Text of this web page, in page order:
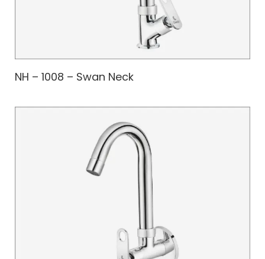
NH – 1008 – Swan Neck